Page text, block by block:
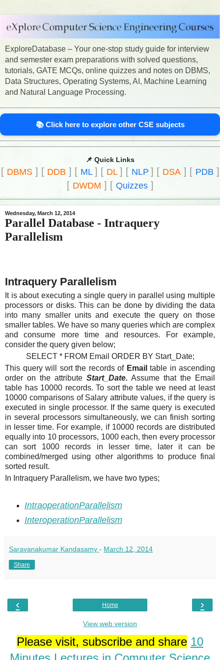
ExploreDatabase – Your one-stop study guide for interview
and semester exam preparations with solved questions,
tutorials, GATE MCQs, online quizzes and notes on DBMS,
Data Structures, Operating Systems, AI, Machine Learning
and Natural Language Processing.
📚 Click here to explore other CSE subjects
📌 Quick Links
[ DBMS] [ DDB ] [ ML ] [ DL ] [ NLP ] [ DSA] [ PDB ]
[ DWDM ] [ Quizzes]
Wednesday, March 12, 2014
Parallel Database - Intraquery
Parallelism
Intraquery Parallelism
It is about executing a single query in parallel using multiple
processors or disks. This can be done by dividing the data
into many smaller units and execute the query on those
smaller tables. We have so many queries which are complex
and consume more time and resources. For example,
consider the query given below;
SELECT * FROM Email ORDER BY Start_Date;
This query will sort the records of Email table in ascending
order on the attribute Start_Date. Assume that the Email
table has 10000 records. To sort the table we need at least
10000 comparisons of Salary attribute values, if the query is
executed in single processor. If the same query is executed
in several processors simultaneously, we can finish sorting
in lesser time. For example, if 10000 records are distributed
equally into 10 processors, 1000 each, then every processor
can sort 1000 records in lesser time, later it can be
combined/merged using other algorithms to produce final
sorted result.
In Intraquery Parallelism, we have two types;
IntraoperationParallelism
InteroperationParallelism
Saravanakumar Kandasamy - March 12, 2014
Share
‹ ›
Home
View web version
Please visit, subscribe and share 10